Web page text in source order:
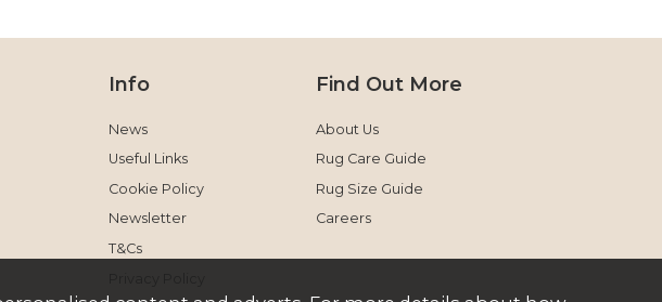
Info
News
Useful Links
Cookie Policy
Newsletter
T&Cs
Find Out More
About Us
Rug Care Guide
Rug Size Guide
Careers